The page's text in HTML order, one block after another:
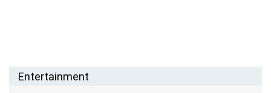
Entertainment